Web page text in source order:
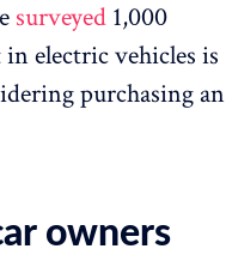
surveyed 1,000
electric vehicles is
purchasing an
owners